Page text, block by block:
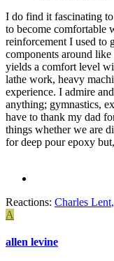
I do find it fascinating
to become comfortable
reinforcement I used to
components around
yields a comfort level
lathe work, heavy
experience. I admire
anything; gymnastics,
have to thank my dad
things whether we are
for deep pour epoxy
Reactions: Charles Lent,
A
allen levine